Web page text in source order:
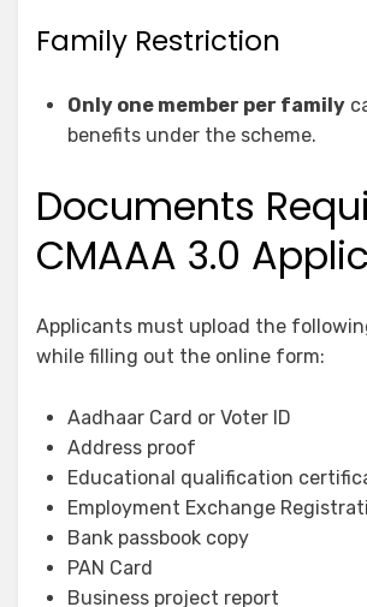
Family Restriction
Only one member per family
benefits under the scheme.
Documents
CMAAA 3.0
Applicants must upload the
while filling out the online form:
Aadhaar Card or Voter ID
Address proof
Educational qualification
Employment Exchange
Bank passbook copy
PAN Card
Business project report